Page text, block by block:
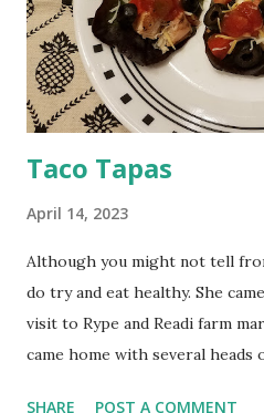
Taco Tapas​
April 14, 2023
Although you might not tell
do try and eat healthy. She
visit to Rype and Readi farm
came home with several heads
SHARE POST A COMMENT